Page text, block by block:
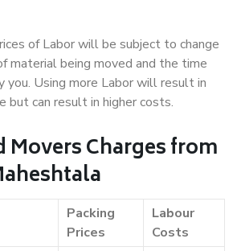
of Labor will be subject to change
material being moved and the time
you. Using more Labor will result in
but can result in higher costs.
Movers Charges from
Packing
Prices
Labour
Costs